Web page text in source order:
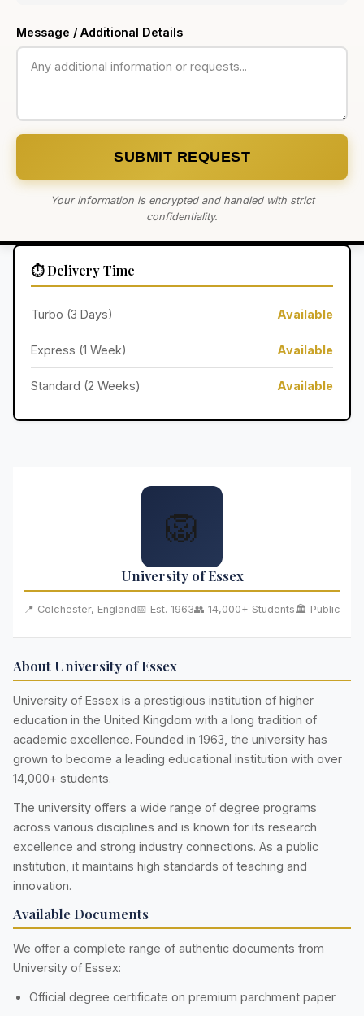
Message / Additional Details
SUBMIT REQUEST
Your information is encrypted and handled with strict
confidentiality.
⏱️ Delivery Time
Turbo (3 Days) Available
Express (1 Week) Available
Standard (2 Weeks) Available
🦁
University of Essex
📍 Colchester, England📅 Est. 1963👥 14,000+ Students🏛️ Public
About University of Essex
University of Essex is a prestigious institution of higher
education in the United Kingdom with a long tradition of
academic excellence. Founded in 1963, the university has
grown to become a leading educational institution with over
14,000+ students.
The university offers a wide range of degree programs
across various disciplines and is known for its research
excellence and strong industry connections. As a public
institution, it maintains high standards of teaching and
innovation.
Available Documents
We offer a complete range of authentic documents from
University of Essex:
Official degree certificate on premium parchment paper